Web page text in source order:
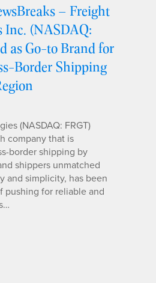
– Freight
Inc. (NASDAQ:
as Go-to Brand for
Border Shipping
(NASDAQ: FRGT)
company that is
border shipping by
shippers unmatched
and simplicity, has been
pushing for reliable and